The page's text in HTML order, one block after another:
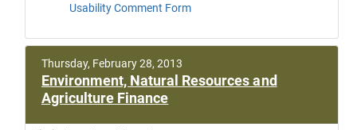
Usability Comment Form
Thursday, February 28, 2013
Environment, Natural Resources and
Agriculture Finance